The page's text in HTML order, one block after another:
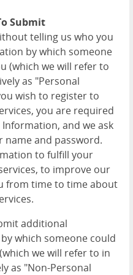
Submit
telling us who you
by which someone
(which we will refer to
as "Personal
wish to register to
you are required
and we ask
name and password.
to fulfill your
to improve our
from time to time about
additional
which someone could
we will refer to in
as "Non-Personal